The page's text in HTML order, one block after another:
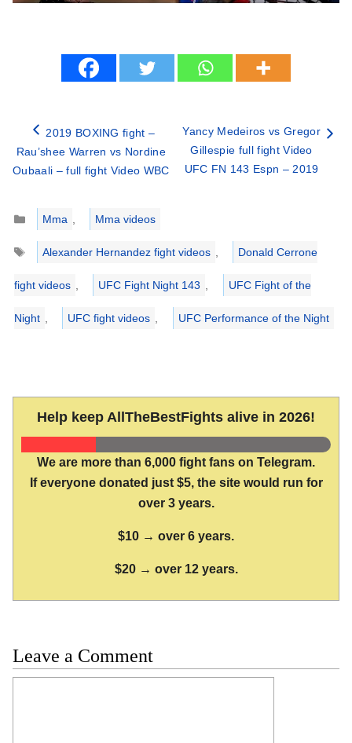
2019 BOXING fight –
Rau’shee Warren vs Nordine
Oubaali – full fight Video WBC
Yancy Medeiros vs Gregor
Gillespie full fight Video
UFC FN 143 Espn – 2019
Categories
Mma
Mma videos
Tags
Alexander Hernandez fight videos Donald Cerrone
fight videos UFC Fight Night 143 UFC Fight of the
Night UFC fight videos UFC Performance of the Night
Help keep AllTheBestFights alive in 2026!
We are more than 6,000 fight fans on Telegram.
If everyone donated just $5, the site would run for
over 3 years.
$10 → over 6 years.
$20 → over 12 years.
Leave a Comment